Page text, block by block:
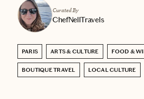
Curated By
ChefNellTravels
PARIS ARTS & CULTURE FOOD &
BOUTIQUE TRAVEL LOCAL CULTURE